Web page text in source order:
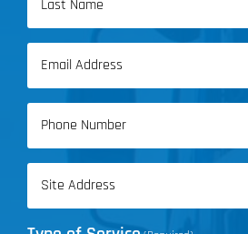
Name
Last
Name
Email
Phone
Address